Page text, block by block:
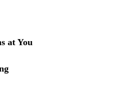
at You